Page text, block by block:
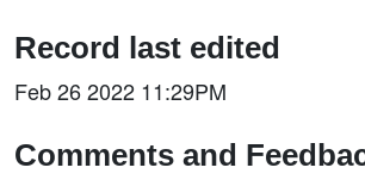
Record last edited
Feb 26 2022 11:29PM
Comments and